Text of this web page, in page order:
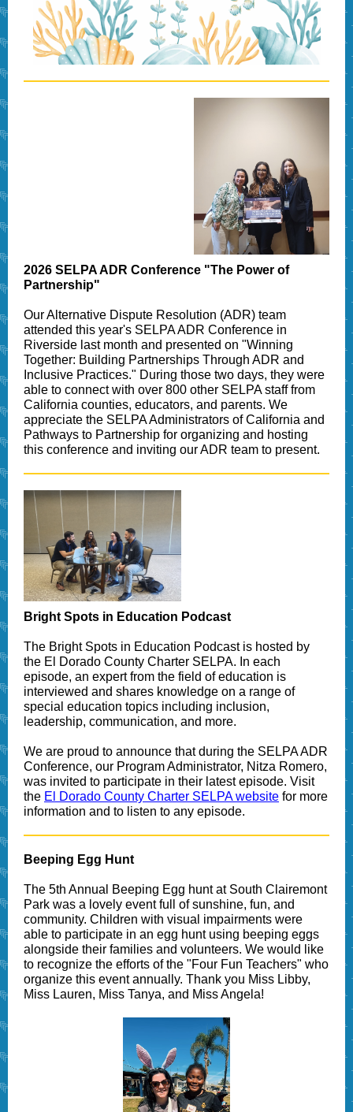
2026 SELPA ADR Conference "The Power of
Partnership"
Our Alternative Dispute Resolution (ADR) team
attended this year's SELPA ADR Conference in
Riverside last month and presented on "Winning
Together: Building Partnerships Through ADR and
Inclusive Practices." During those two days, they were
able to connect with over 800 other SELPA staff from
California counties, educators, and parents. We
appreciate the SELPA Administrators of California and
Pathways to Partnership for organizing and hosting
this conference and inviting our ADR team to present.
Bright Spots in Education Podcast
The Bright Spots in Education Podcast is hosted by
the El Dorado County Charter SELPA. In each
episode, an expert from the field of education is
interviewed and shares knowledge on a range of
special education topics including inclusion,
leadership, communication, and more.
We are proud to announce that during the SELPA ADR
Conference, our Program Administrator, Nitza Romero,
was invited to participate in their latest episode. Visit
the El Dorado County Charter SELPA website for more
information and to listen to any episode.
Beeping Egg Hunt
The 5th Annual Beeping Egg hunt at South Clairemont
Park was a lovely event full of sunshine, fun, and
community. Children with visual impairments were
able to participate in an egg hunt using beeping eggs
alongside their families and volunteers. We would like
to recognize the efforts of the "Four Fun Teachers" who
organize this event annually. Thank you Miss Libby,
Miss Lauren, Miss Tanya, and Miss Angela!